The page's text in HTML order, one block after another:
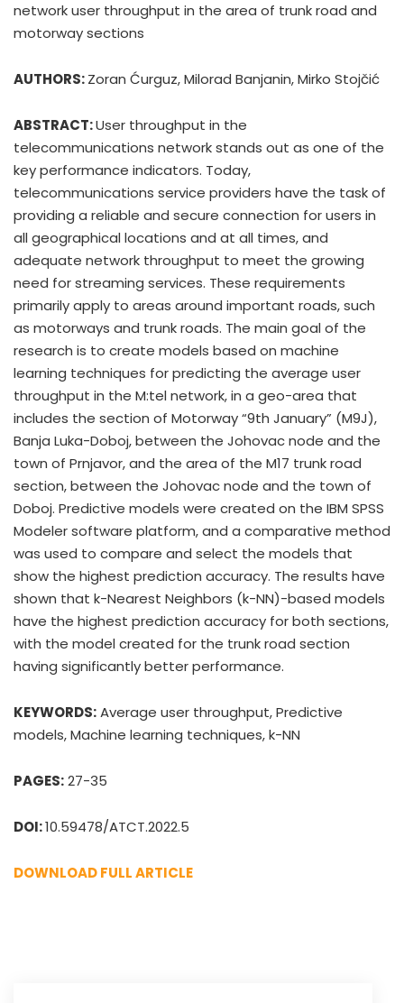
network user throughput in the area of trunk road and
motorway sections
AUTHORS:Zoran Ćurguz, Milorad Banjanin, Mirko Stojčić
ABSTRACT:User throughput in the
telecommunications network stands out as one of the
key performance indicators. Today,
telecommunications service providers have the task of
providing a reliable and secure connection for users in
all geographical locations and at all times, and
adequate network throughput to meet the growing
need for streaming services. These requirements
primarily apply to areas around important roads, such
as motorways and trunk roads. The main goal of the
research is to create models based on machine
learning techniques for predicting the average user
throughput in the M:tel network, in a geo-area that
includes the section of Motorway “9th January” (M9J),
Banja Luka-Doboj, between the Johovac node and the
town of Prnjavor, and the area of the M17 trunk road
section, between the Johovac node and the town of
Doboj. Predictive models were created on the IBM SPSS
Modeler software platform, and a comparative method
was used to compare and select the models that
show the highest prediction accuracy. The results have
shown that k-Nearest Neighbors (k-NN)-based models
have the highest prediction accuracy for both sections,
with the model created for the trunk road section
having significantly better performance.
KEYWORDS:Average user throughput, Predictive
models, Machine learning techniques, k-NN
PAGES:27-35
DOI:10.59478/ATCT.2022.5
DOWNLOAD FULL ARTICLE